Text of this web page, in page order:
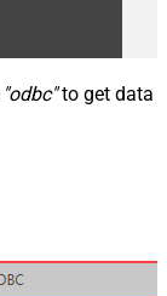
"odbc"to get data